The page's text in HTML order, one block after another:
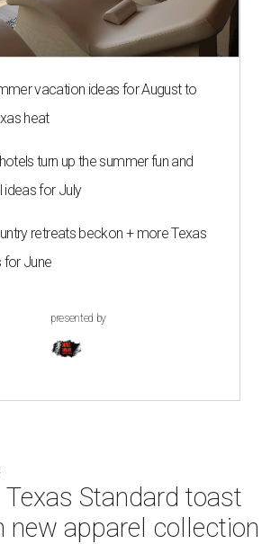
vacation ideas for August to
heat
turn up the summer fun and
ideas for July
retreats beckon + more Texas
for June
presented by
Texas Standard toast
new apparel collection